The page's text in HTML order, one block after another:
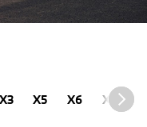
X3 X5 X6 X7